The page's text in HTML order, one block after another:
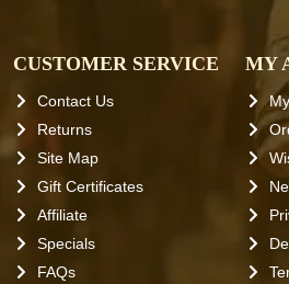
CUSTOMER SERVICE
Contact Us
Returns
Site Map
Gift Certificates
Affiliate
Specials
FAQs
MY